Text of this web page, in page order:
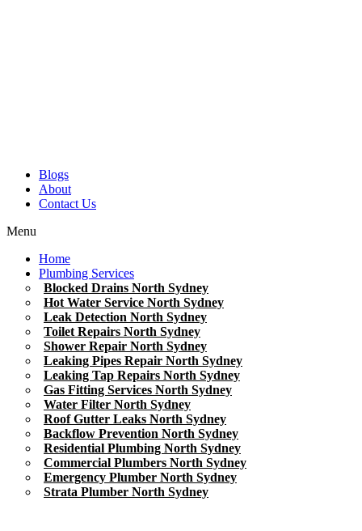
Blogs
About
Contact Us
Menu
Home
Plumbing Services
Blocked Drains North Sydney
Hot Water Service North Sydney
Leak Detection North Sydney
Toilet Repairs North Sydney
Shower Repair North Sydney
Leaking Pipes Repair North Sydney
Leaking Tap Repairs North Sydney
Gas Fitting Services North Sydney
Water Filter North Sydney
Roof Gutter Leaks North Sydney
Backflow Prevention North Sydney
Residential Plumbing North Sydney
Commercial Plumbers North Sydney
Emergency Plumber North Sydney
Strata Plumber North Sydney